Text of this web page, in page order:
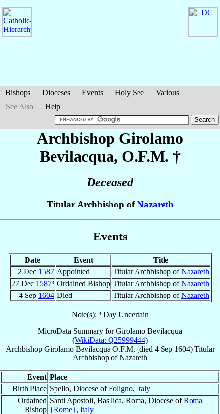
Bishops Dioceses Events Holy See
Various
See Also
Help
Archbishop Girolamo
Bevilacqua, O.F.M. †
Deceased
Titular Archbishop ofNazareth
Events
Date Event
Title
2 Dec 1587 Appointed Titular Archbishop ofNazareth
27 Dec 1587³ Ordained Bishop Titular Archbishop ofNazareth
4 Sep 1604 Died Titular Archbishop ofNazareth
Note(s): ³ Day Uncertain
MicroData Summary forGirolamo Bevilacqua
(WikiData: Q25999444)
Archbishop Girolamo Bevilacqua O.F.M. (died 4 Sep 1604) Titular
Archbishop ofNazareth
Event Place
Birth Place Spello, Diocese ofFoligno, Italy
Ordained
Bishop
Santi Apostoli, Basilica, Roma, Diocese ofRoma
{Rome}, Italy